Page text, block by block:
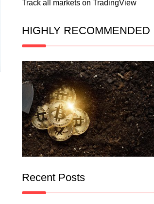
Track all markets on TradingView
HIGHLY RECOMMENDED
Recent Posts